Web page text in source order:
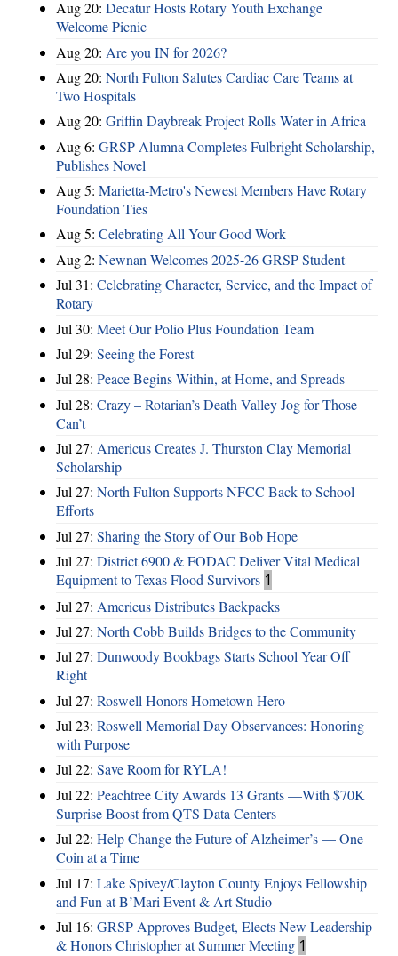
Aug 20: Decatur Hosts Rotary Youth Exchange
Welcome Picnic
Aug 20: Are you IN for 2026?
Aug 20: North Fulton Salutes Cardiac Care Teams at
Two Hospitals
Aug 20: Griffin Daybreak Project Rolls Water in Africa
Aug 6: GRSP Alumna Completes Fulbright Scholarship,
Publishes Novel
Aug 5: Marietta-Metro's Newest Members Have Rotary
Foundation Ties
Aug 5: Celebrating All Your Good Work
Aug 2: Newnan Welcomes 2025-26 GRSP Student
Jul 31: Celebrating Character, Service, and the Impact of
Rotary
Jul 30: Meet Our Polio Plus Foundation Team
Jul 29: Seeing the Forest
Jul 28: Peace Begins Within, at Home, and Spreads
Jul 28: Crazy – Rotarian’s Death Valley Jog for Those
Can’t
Jul 27: Americus Creates J. Thurston Clay Memorial
Scholarship
Jul 27: North Fulton Supports NFCC Back to School
Efforts
Jul 27: Sharing the Story of Our Bob Hope
Jul 27: District 6900 & FODAC Deliver Vital Medical
Equipment to Texas Flood Survivors 1
Jul 27: Americus Distributes Backpacks
Jul 27: North Cobb Builds Bridges to the Community
Jul 27: Dunwoody Bookbags Starts School Year Off
Right
Jul 27: Roswell Honors Hometown Hero
Jul 23: Roswell Memorial Day Observances: Honoring
with Purpose
Jul 22: Save Room for RYLA!
Jul 22: Peachtree City Awards 13 Grants —With $70K
Surprise Boost from QTS Data Centers
Jul 22: Help Change the Future of Alzheimer’s — One
Coin at a Time
Jul 17: Lake Spivey/Clayton County Enjoys Fellowship
and Fun at B’Mari Event & Art Studio
Jul 16: GRSP Approves Budget, Elects New Leadership
& Honors Christopher at Summer Meeting 1